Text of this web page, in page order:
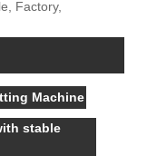
Factory,
Machine
stable